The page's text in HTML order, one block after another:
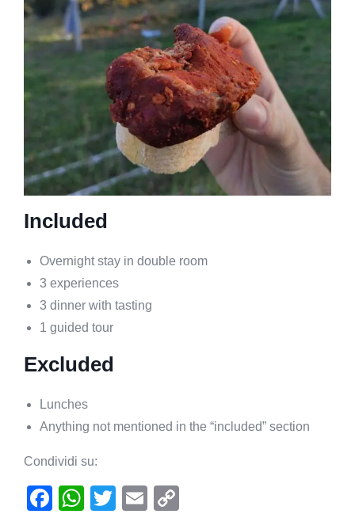
Included
Overnight stay in double room
3 experiences
3 dinner with tasting
1 guided tour
Excluded
Lunches
Anything not mentioned in the “included” section
Condividi su:
F
W
T
E